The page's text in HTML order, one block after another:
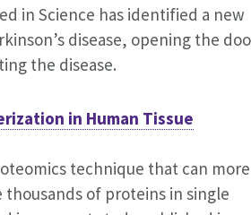
in Science has identified a new
disease, opening the
the disease.
in Human Tissue
technique that can more
of proteins in single